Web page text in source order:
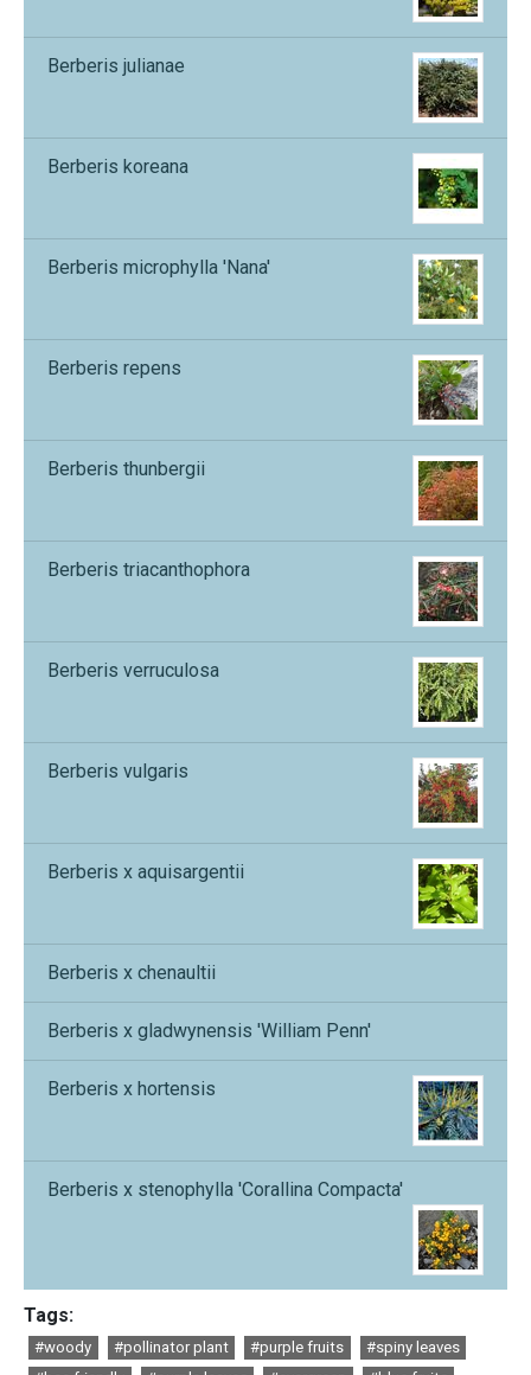
Berberis julianae
Berberis koreana
Berberis microphylla 'Nana'
Berberis repens
Berberis thunbergii
Berberis triacanthophora
Berberis verruculosa
Berberis vulgaris
Berberis x aquisargentii
Berberis x chenaultii
Berberis x gladwynensis 'William Penn'
Berberis x hortensis
Berberis x stenophylla 'Corallina Compacta'
Tags:
#woody #pollinator plant #purple fruits
#spiny leaves